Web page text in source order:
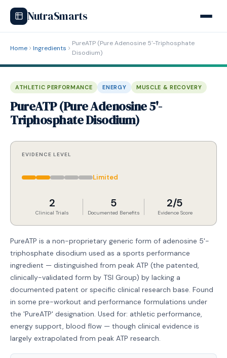
NutraSmarts
Home Ingredients
PureATP (Pure Adenosine 5'-Triphosphate
Disodium)
ATHLETIC PERFORMANCE ENERGY MUSCLE & RECOVERY
PureATP (Pure Adenosine 5'-
Triphosphate Disodium)
EVIDENCE LEVEL
Limited
2
Clinical Trials
5
Documented Benefits
2/5
Evidence Score
PureATP is a non-proprietary generic form of adenosine 5'-
triphosphate disodium used as a sports performance
ingredient — distinguished from peak ATP (the patented,
clinically-validated form by TSI Group) by lacking a
documented patent or specific clinical research base. Found
in some pre-workout and performance formulations under
the 'PureATP' designation. Used for: athletic performance,
energy support, blood flow — though clinical evidence is
largely extrapolated from peak ATP research.